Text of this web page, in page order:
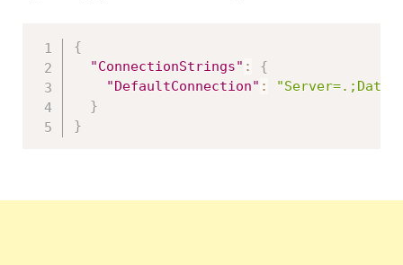
{
"ConnectionStrings" :
{
"DefaultConnection" :
}
}